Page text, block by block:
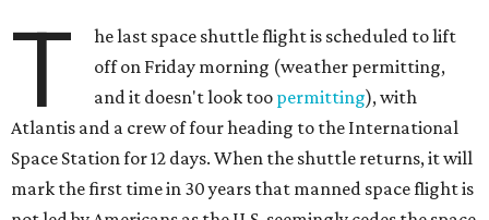
T
he last space shuttle flight is scheduled to lift
off on Friday morning (weather permitting,
and it doesn't look too permitting), with
Atlantis and a crew of four heading to the International
Space Station for 12 days. When the shuttle returns, it will
mark the first time in 30 years that manned space flight is